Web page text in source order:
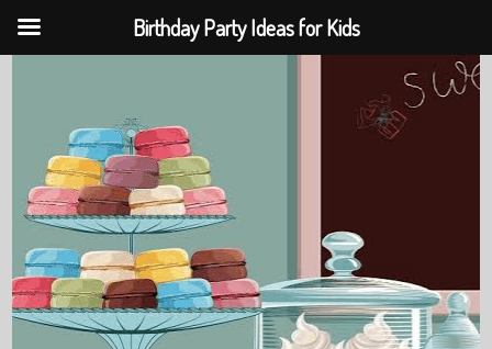
Birthday Party Ideas for Kids